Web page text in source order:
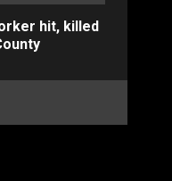
hit, killed